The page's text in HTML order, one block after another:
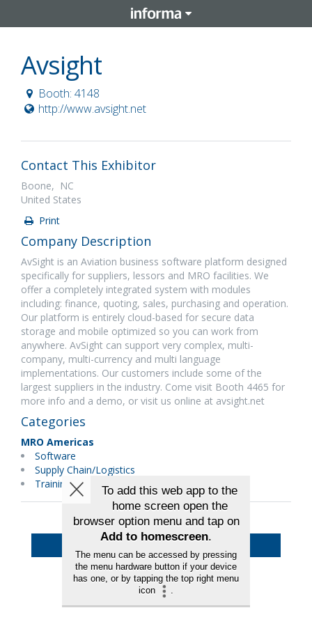
Avsight
Booth: 4148
http://www.avsight.net
Contact This Exhibitor
Boone, NC
United States
Print
Company Description
AvSight is an Aviation business software platform designed
specifically for suppliers, lessors and MRO facilities. We
offer a completely integrated system with modules
including: finance, quoting, sales, purchasing and operation.
Our platform is entirely cloud-based for secure data
storage and mobile optimized so you can work from
anywhere. AvSight can support very complex, multi-
company, multi-currency and multi language
implementations. Our customers include some of the
largest suppliers in the industry. Come visit Booth 4465 for
more info and a demo, or visit us online at avsight.net
Categories
MRO Americas
Software
Supply Chain/Logistics
Training
Back